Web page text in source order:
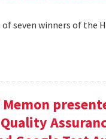
of seven winners of the